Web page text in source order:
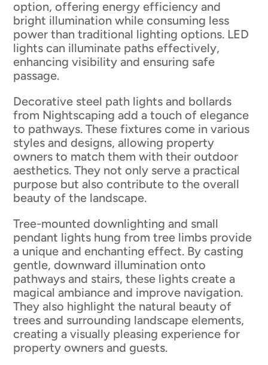
option, offering energy efficiency and
bright illumination while consuming less
power than traditional lighting options. LED
lights can illuminate paths effectively,
enhancing visibility and ensuring safe
passage.
Decorative steel path lights and bollards
from Nightscaping add a touch of elegance
to pathways. These fixtures come in various
styles and designs, allowing property
owners to match them with their outdoor
aesthetics. They not only serve a practical
purpose but also contribute to the overall
beauty of the landscape.
Tree-mounted downlighting and small
pendant lights hung from tree limbs provide
a unique and enchanting effect. By casting
gentle, downward illumination onto
pathways and stairs, these lights create a
magical ambiance and improve navigation.
They also highlight the natural beauty of
trees and surrounding landscape elements,
creating a visually pleasing experience for
property owners and guests.